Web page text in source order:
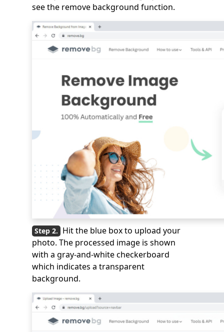
see the remove background function.
Hit the blue box to upload your
photo. The processed image is shown
with a gray-and-white checkerboard
which indicates a transparent
background.